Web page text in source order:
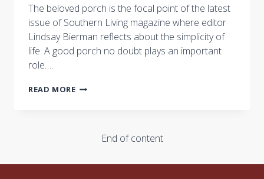
The beloved porch is the focal point of the latest
issue of Southern Living magazine where editor
Lindsay Bierman reflects about the simplicity of
life. A good porch no doubt plays an important
role….
READ MORECREATING
End of content